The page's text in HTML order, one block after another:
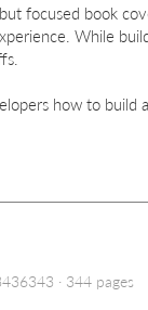
focused book
While
how to build
344 pages